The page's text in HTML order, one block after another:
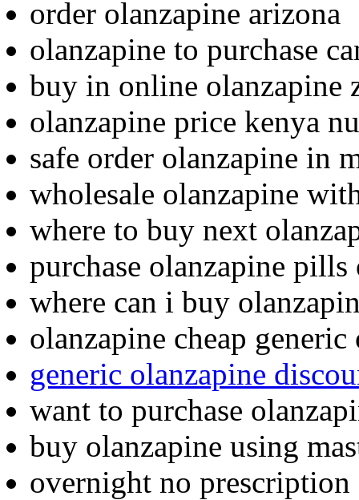
order olanzapine arizona
olanzapine to purchase
buy in online olanzapine
olanzapine price kenya
safe order olanzapine in
wholesale olanzapine
where to buy next
purchase olanzapine
where can i buy
olanzapine cheap
generic olanzapine
want to purchase
buy olanzapine using
overnight no prescription